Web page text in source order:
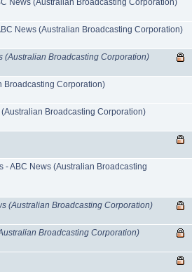
News (Australian Broadcasting Corporation)
News (Australian Broadcasting Corporation)
(Australian Broadcasting Corporation)
Broadcasting Corporation)
Broadcasting Corporation)
- ABC News (Australian Broadcasting
(Australian Broadcasting Corporation)
Broadcasting Corporation)